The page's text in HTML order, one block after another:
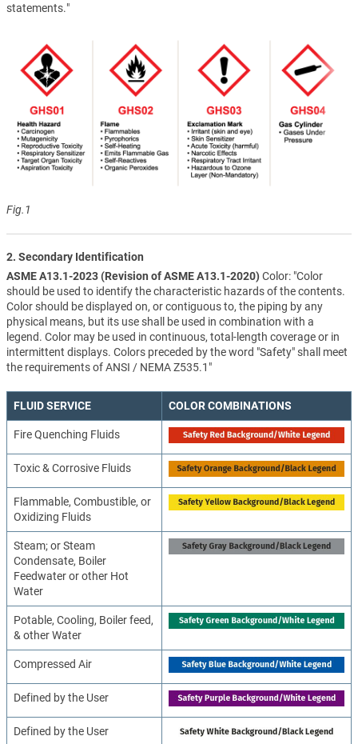
statements."
Fig.1
2. Secondary Identification
ASME A13.1-2023 (Revision of ASME A13.1-2020)Color: "Color
should be used to identify the characteristic hazards of the contents.
Color should be displayed on, or contiguous to, the piping by any
physical means, but its use shall be used in combination with a
legend. Color may be used in continuous, total-length coverage or in
intermittent displays. Colors preceded by the word "Safety" shall meet
the requirements of ANSI / NEMA Z535.1"
FLUID SERVICE COLOR COMBINATIONS
Fire Quenching Fluids
Toxic & Corrosive Fluids
Flammable, Combustible, or
Oxidizing Fluids
Steam; or Steam
Condensate, Boiler
Feedwater or other Hot
Water
Potable, Cooling, Boiler feed,
& other Water
Compressed Air
Defined by the User
Defined by the User